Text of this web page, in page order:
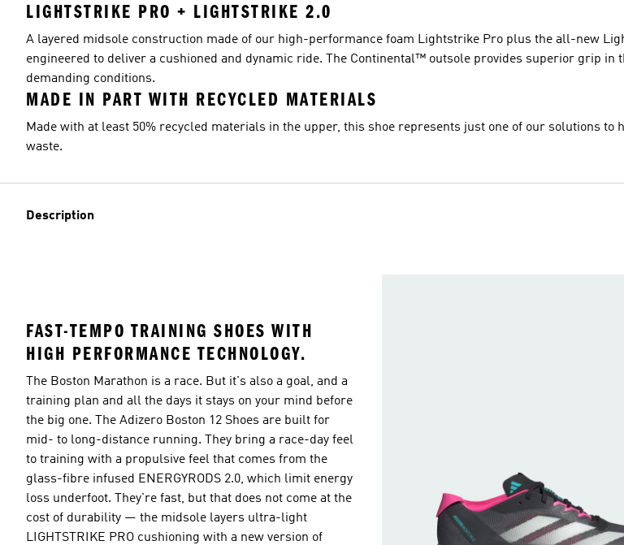
LIGHTSTRIKE PRO + LIGHTSTRIKE 2.0
A layered midsole construction made of our high-performance foam Lightstrike Pro plus the all-new
engineered to deliver a cushioned and dynamic ride. The Continental™ outsole provides superior grip in
demanding conditions.
MADE IN PART WITH RECYCLED MATERIALS
Made with at least 50% recycled materials in the upper, this shoe represents just one of our solutions to
waste.
Description
FAST-TEMPO TRAINING SHOES WITH
HIGH PERFORMANCE TECHNOLOGY.
The Boston Marathon is a race. But it's also a goal, and a
training plan and all the days it stays on your mind before
the big one. The Adizero Boston 12 Shoes are built for
mid- to long-distance running. They bring a race-day feel
to training with a propulsive feel that comes from the
glass-fibre infused ENERGYRODS 2.0, which limit energy
loss underfoot. They're fast, but that does not come at the
cost of durability — the midsole layers ultra-light
LIGHTSTRIKE PRO cushioning with a new version of